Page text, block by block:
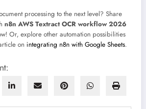
processing to the next level? Share
n8n AWS Textract OCR workflow 2026
Or, explore other automation possibilities
on integrating n8n with Google Sheets.